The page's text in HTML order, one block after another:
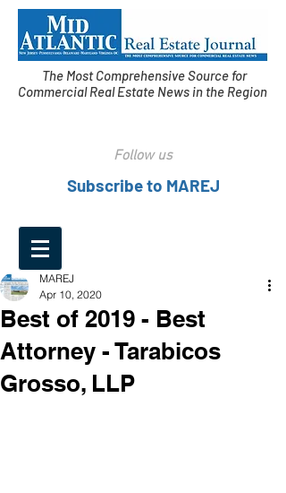
The Most Comprehensive Source for
Commercial Real Estate News in the Region
Follow us
Subscribe to MAREJ
Best of 2019 - Best
Attorney - Tarabicos
Grosso, LLP
MAREJ
Apr 10, 2020